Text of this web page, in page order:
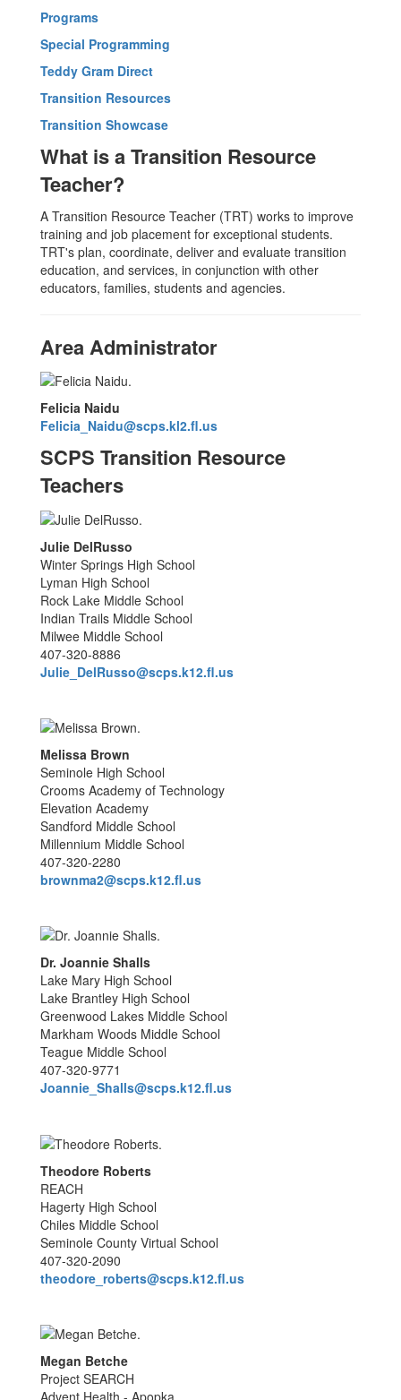
Programs
Special Programming
Teddy Gram Direct
Transition Resources
Transition Showcase
What is a Transition Resource
Teacher?
A Transition Resource Teacher (TRT) works to improve
training and job placement for exceptional students.
TRT's plan, coordinate, deliver and evaluate transition
education, and services, in conjunction with other
educators, families, students and agencies.
Area Administrator
Felicia Naidu
Felicia_Naidu@scps.kl2.fl.us
SCPS Transition Resource
Teachers
Julie DelRusso
Winter Springs High School
Lyman High School
Rock Lake Middle School
Indian Trails Middle School
Milwee Middle School
407-320-8886
Julie_DelRusso@scps.k12.fl.us
Melissa Brown
Seminole High School
Crooms Academy of Technology
Elevation Academy
Sandford Middle School
Millennium Middle School
407-320-2280
brownma2@scps.k12.fl.us
Dr. Joannie Shalls
Lake Mary High School
Lake Brantley High School
Greenwood Lakes Middle School
Markham Woods Middle School
Teague Middle School
407-320-9771
Joannie_Shalls@scps.k12.fl.us
Theodore Roberts
REACH
Hagerty High School
Chiles Middle School
Seminole County Virtual School
407-320-2090
theodore_roberts@scps.k12.fl.us
Megan Betche
Project SEARCH
Advent Health - Apopka